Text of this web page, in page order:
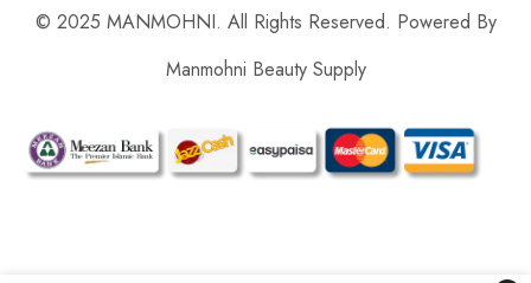
© 2025 MANMOHNI. All Rights Reserved. Powered By
Manmohni Beauty Supply
Payment
methods